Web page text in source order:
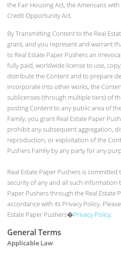
the Fair Housing Act, the Americans
Credit Opportunity Act.
By Transmitting Content to the Real
grant, and you represent and warrant
to Real Estate Paper Pushers an
fully paid, worldwide license to use,
distribute the Content and to prepare
incorporate into other works, the
sublicenses (through multiple tiers) of
posting Content to any public area of
Family, you grant Real Estate Paper
prohibit any subsequent aggregation,
reproduction, or exploitation of the
Pushers Family by any party for any
Real Estate Paper Pushers is
security of any and all such information
Paper Pushers through the Real Estate
accordance with its Privacy Policy.
Estate Paper Pushers�Privacy Policy.
General Terms
Applicable Law